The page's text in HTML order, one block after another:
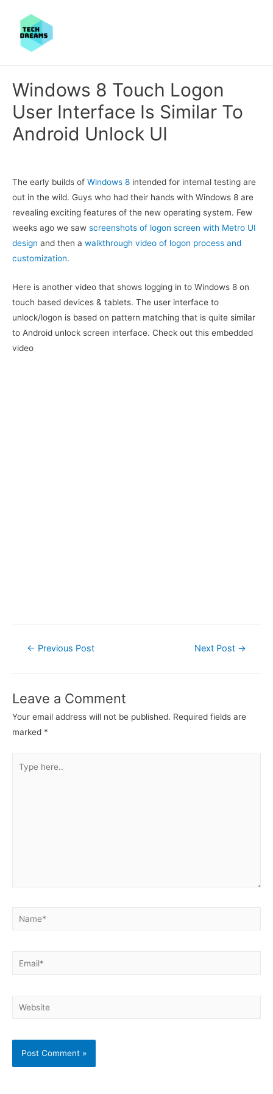
Windows 8 Touch Logon
User Interface Is Similar To
Android Unlock UI
The early builds of Windows 8 intended for internal testing are
out in the wild. Guys who had their hands with Windows 8 are
revealing exciting features of the new operating system. Few
weeks ago we saw screenshots of logon screen with Metro UI
design and then a walkthrough video of logon process and
customization.
Here is another video that shows logging in to Windows 8 on
touch based devices & tablets. The user interface to
unlock/logon is based on pattern matching that is quite similar
to Android unlock screen interface. Check out this embedded
video
Post← Previous Post Next Post →
Leave a Comment
Your email address will not be published. Required fields are
marked *
here..
Name*
Email*
Website